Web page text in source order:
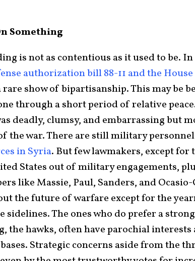
Something
is not as contentious as it used to be. In
authorization bill 88-11 and the
rare show of bipartisanship. This may be
through a short period of relative
deadly, clumsy, and embarrassing but
the war. There are still military
in Syria. But few lawmakers, except for
States out of military engagements,
like Massie, Paul, Sanders, and
the future of warfare except for the
sidelines. The ones who do prefer a
the hawks, often have parochial interests
Strategic concerns aside from the